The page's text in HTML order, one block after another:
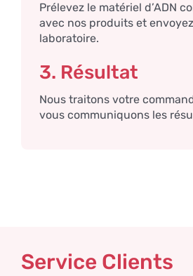
Prélevez le matériel d’ADN
avec nos produits et
laboratoire.
3. Résultat
Nous traitons votre
vous communiquons les
Service Clients